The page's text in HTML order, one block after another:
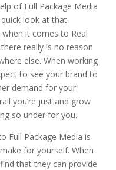
of Full Package Media
look at that
it comes to Real
really is no reason
else. When working
to see your brand to
demand for your
you’re just and grow
so under for you.
Full Package Media is
for yourself. When
that they can provide